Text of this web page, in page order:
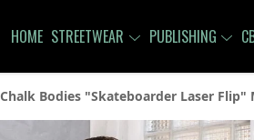
HOME STREETWEAR PUBLISHING
Chalk Bodies "Skateboarder Laser